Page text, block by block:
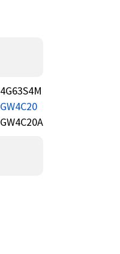
4G63S4M
GW4C20
GW4C20A